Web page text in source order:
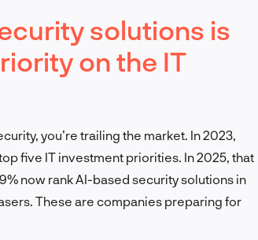
solutions is
on the IT
you’re trailing the market. In 2023,
five IT investment priorities. In 2025, that
now rank AI-based security solutions in
These are companies preparing for